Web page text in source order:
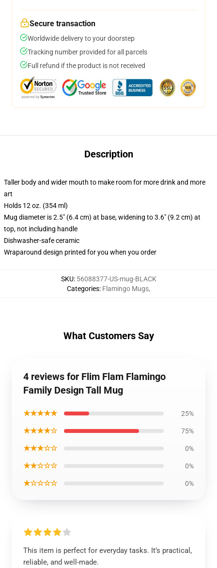
Secure transaction
Worldwide delivery to your doorstep
Tracking number provided for all parcels
Full refund if the product is not received
Description
Taller body and wider mouth to make room for more drink and more
art
Holds 12 oz. (354 ml)
Mug diameter is 2.5" (6.4 cm) at base, widening to 3.6" (9.2 cm) at
top, not including handle
Dishwasher-safe ceramic
Wraparound design printed for you when you order
SKU: 56088377-US-mug-BLACK
Categories: Flamingo Mugs,
What Customers Say
4 reviews for Flim Flam Flamingo
Family Design Tall Mug
★★★★★ 25%
★★★★☆ 75%
★★★☆☆ 0%
★★☆☆☆ 0%
★☆☆☆☆ 0%
This item is perfect for everyday tasks. It’s practical,
reliable, and well-made.